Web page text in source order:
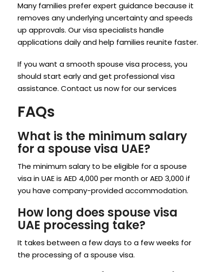
Many families prefer expert guidance because it
removes any underlying uncertainty and speeds
up approvals. Our visa specialists handle
applications daily and help families reunite faster.
If you want a smooth spouse visa process, you
should start early and get professional visa
assistance. Contact us now for our services
FAQs
What is the minimum salary
for a spouse visa UAE?
The minimum salary to be eligible for a spouse
visa in UAE is AED 4,000 per month or AED 3,000 if
you have company-provided accommodation.
How long does spouse visa
UAE processing take?
It takes between a few days to a few weeks for
the processing of a spouse visa.